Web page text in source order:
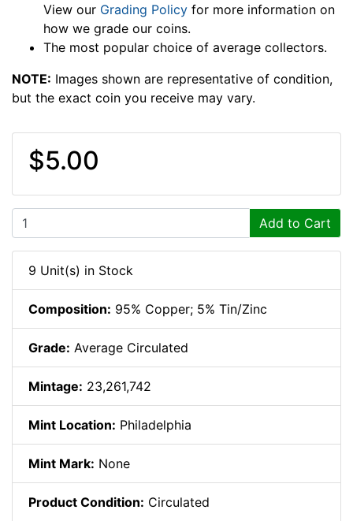
View our Grading Policy for more information on
how we grade our coins.
The most popular choice of average collectors.
NOTE: Images shown are representative of condition,
but the exact coin you receive may vary.
$5.00
Add to Cart
9 Unit(s) in Stock
Composition: 95% Copper; 5% Tin/Zinc
Grade: Average Circulated
Mintage: 23,261,742
Mint Location: Philadelphia
Mint Mark: None
Product Condition: Circulated